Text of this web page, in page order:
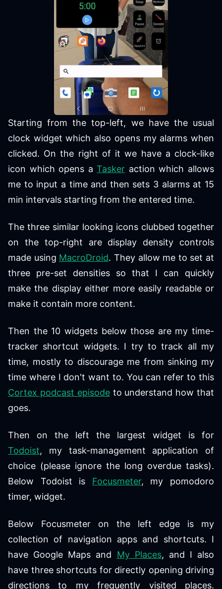
Starting from the top-left, we have the usual
clock widget which also opens my alarms when
clicked. On the right of it we have a clock-like
icon which opens aTasker action which allows
me to input a time and then sets 3 alarms at 15
min intervals starting from the entered time.
The three similar looking icons clubbed together
on the top-right are display density controls
made using MacroDroid. They allow me to set at
three pre-set densities so that I can quickly
make the display either more easily readable or
make it contain more content.
Then the 10 widgets below those are my time-
tracker shortcut widgets. I try to track all my
time, mostly to discourage me from sinking my
time where I don't want to. You can refer to this
Cortex podcast episodeto understand how that
goes.
Then on the left the largest widget is for
Todoist, my task-management application of
choice (please ignore the long overdue tasks).
Below Todoist is Focusmeter, my pomodoro
timer, widget.
Below Focusmeter on the left edge is my
collection of navigation apps and shortcuts. I
have Google Maps and My Places, and I also
have three shortcuts for directly opening driving
directions to my frequently visited places.